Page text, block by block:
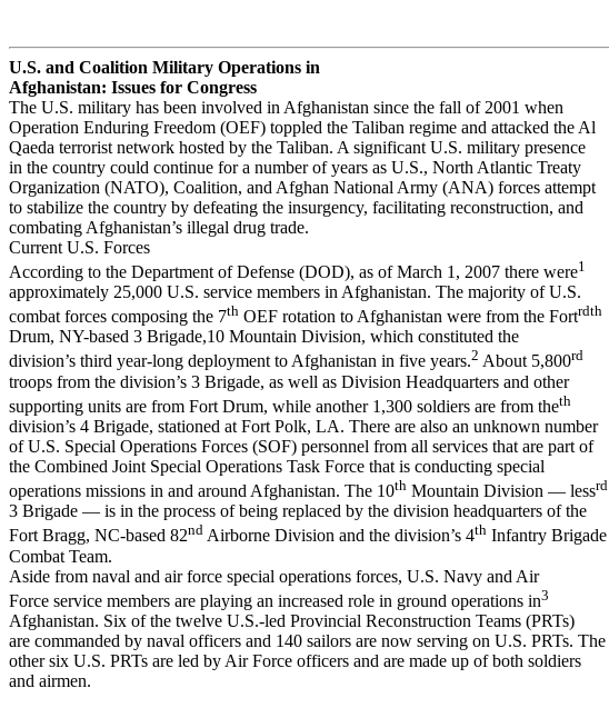
U.S. and Coalition Military Operations in
Afghanistan: Issues for Congress
The U.S. military has been involved in Afghanistan since the fall of 2001 when
Operation Enduring Freedom (OEF) toppled the Taliban regime and attacked the Al
Qaeda terrorist network hosted by the Taliban. A significant U.S. military presence
in the country could continue for a number of years as U.S., North Atlantic Treaty
Organization (NATO), Coalition, and Afghan National Army (ANA) forces attempt
to stabilize the country by defeating the insurgency, facilitating reconstruction, and
combating Afghanistan’s illegal drug trade.
Current U.S. Forces
According to the Department of Defense (DOD), as of March 1, 2007 there were1
approximately 25,000 U.S. service members in Afghanistan. The majority of U.S.
combat forces composing the 7th OEF rotation to Afghanistan were from the Fortrdth
Drum, NY-based 3 Brigade,10 Mountain Division, which constituted the
division’s third year-long deployment to Afghanistan in five years.2 About 5,800rd
troops from the division’s 3 Brigade, as well as Division Headquarters and other
supporting units are from Fort Drum, while another 1,300 soldiers are from theth
division’s 4 Brigade, stationed at Fort Polk, LA. There are also an unknown number
of U.S. Special Operations Forces (SOF) personnel from all services that are part of
the Combined Joint Special Operations Task Force that is conducting special
operations missions in and around Afghanistan. The 10th Mountain Division — lessrd
3 Brigade — is in the process of being replaced by the division headquarters of the
Fort Bragg, NC-based 82nd Airborne Division and the division’s 4th Infantry Brigade
Combat Team.
Aside from naval and air force special operations forces, U.S. Navy and Air
Force service members are playing an increased role in ground operations in3
Afghanistan. Six of the twelve U.S.-led Provincial Reconstruction Teams (PRTs)
are commanded by naval officers and 140 sailors are now serving on U.S. PRTs. The
other six U.S. PRTs are led by Air Force officers and are made up of both soldiers
and airmen.